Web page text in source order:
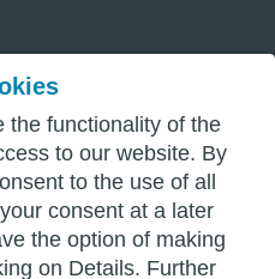
the functionality of the
to our website. By
to the use of all
consent at a later
the option of making
on Details. Further